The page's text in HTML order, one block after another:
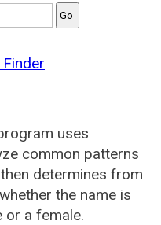
uses
common patterns
determines from
the name is
or a female.